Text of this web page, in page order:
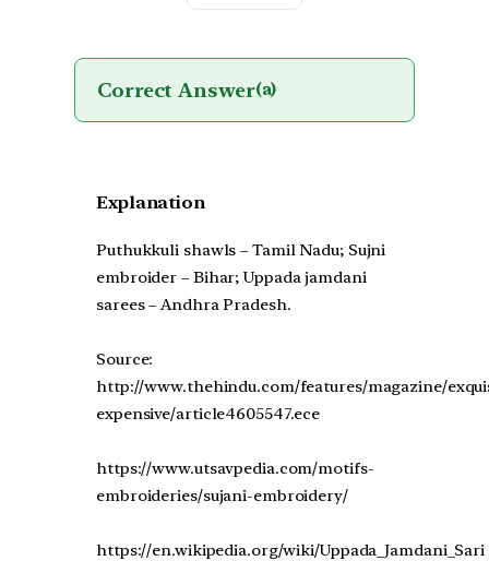
Correct Answer(a)
Explanation
Puthukkuli shawls – Tamil Nadu; Sujni
embroider – Bihar; Uppada jamdani
sarees – Andhra Pradesh.
Source:
http://www.thehindu.com/features/magazine/
expensive/article4605547.ece
https://www.utsavpedia.com/motifs-
embroideries/sujani-embroidery/
https://en.wikipedia.org/wiki/Uppada_Jamdani_Sari